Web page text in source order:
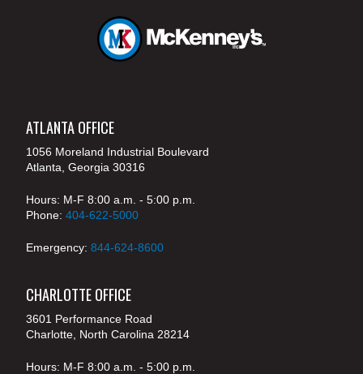
ATLANTA OFFICE
1056 Moreland Industrial Boulevard
Atlanta, Georgia 30316
Hours: M-F 8:00 a.m. - 5:00 p.m.
Phone: 404-622-5000
Emergency: 844-624-8600
CHARLOTTE OFFICE
3601 Performance Road
Charlotte, North Carolina 28214
Hours: M-F 8:00 a.m. - 5:00 p.m.